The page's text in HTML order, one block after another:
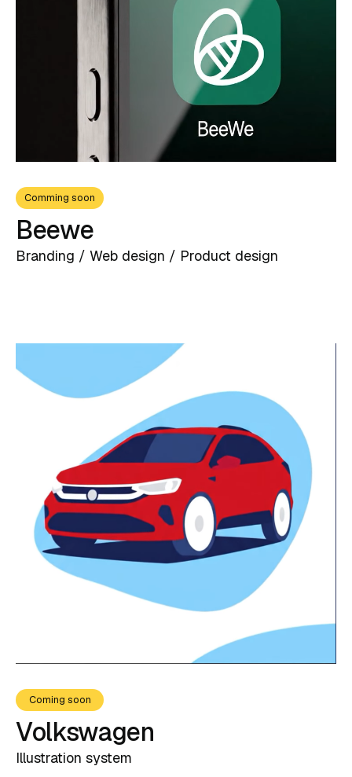
Comming soon
Beewe
Branding / Web design / Product design
Coming soon
Volkswagen
Illustration system